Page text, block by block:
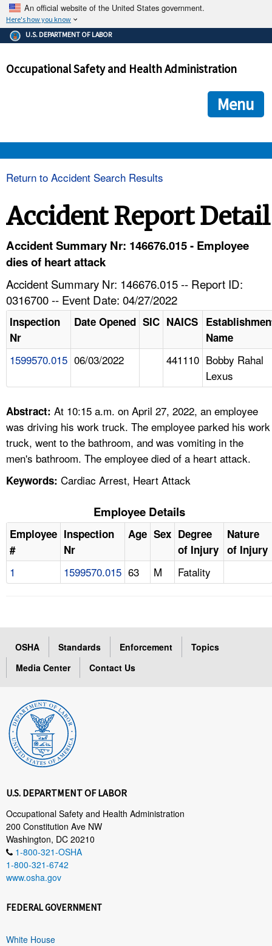
An official website of the United States government.
Here's how you know
The .gov means it's official.
Federal government websites often end in .gov or .mil. Before
government site.
ensures that you are connecting to the official
and that any information you provide is encrypted and
U.S. DEPARTMENT OF LABOR
Occupational Safety and Health Administration
Menu
HELP AND RESOURCES
FAQ
A TO Z INDEX
Return to Accident Search Results
Accident Report Detail
Accident Summary Nr: 146676.015 - Employee
dies of heart attack
Accident Summary Nr: 146676.015 -- Report ID:
0316700 -- Event Date: 04/27/2022
Inspection
Nr
Date Opened SIC NAICS
Name
1599570.015 06/03/2022 441110 Bobby Rahal
Lexus
Abstract: At 10:15 a.m. on April 27, 2022, an employee
was driving his work truck. The employee parked his work
truck, went to the bathroom, and was vomiting in the
men's bathroom. The employee died of a heart attack.
Keywords: Cardiac Arrest, Heart Attack
Employee Details
Employee
#
Inspection
Nr
Age Sex Degree
of Injury
Nature
of Injury
1 1599570.015 63 M Fatality
OSHA Standards Enforcement
Topics
Media Center
Contact Us
U.S. DEPARTMENT OF LABOR
Occupational Safety and Health Administration
200 Constitution Ave NW
Washington, DC 20210
1-800-321-OSHA
1-800-321-6742
www.osha.gov
FEDERAL GOVERNMENT
White House